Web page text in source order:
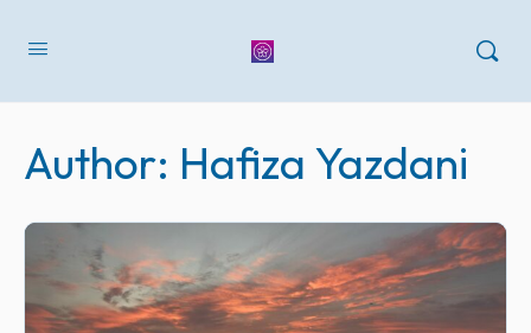
Author: Hafiza Yazdani